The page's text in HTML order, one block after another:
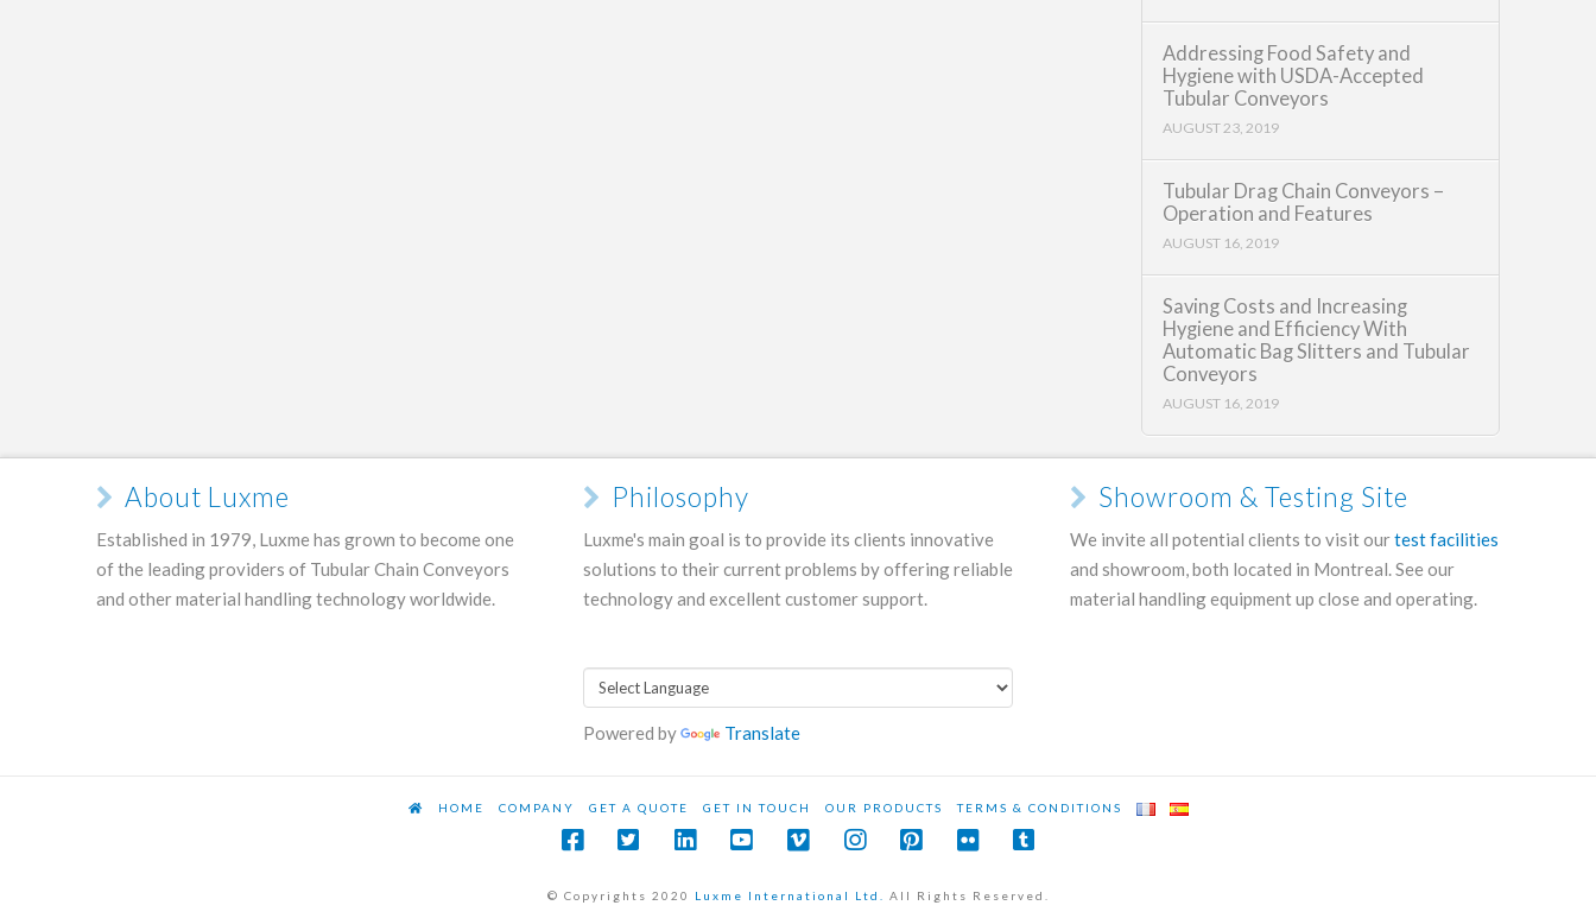
Addressing Food Safety and
Hygiene with USDA-Accepted
Tubular Conveyors
AUGUST 23, 2019
Tubular Drag Chain Conveyors –
Operation and Features
AUGUST 16, 2019
Saving Costs and Increasing
Hygiene and Efficiency With
Automatic Bag Slitters and Tubular
Conveyors
AUGUST 16, 2019
About Luxme
Established in 1979, Luxme has grown to become one
of the leading providers of Tubular Chain Conveyors
and other material handling technology worldwide.
Philosophy
Luxme's main goal is to provide its clients innovative
solutions to their current problems by offering reliable
technology and excellent customer support.
Powered by Translate
Showroom & Testing Site
We invite all potential clients to visit ourtest facilities
and showroom, both located in Montreal. See our
material handling equipment up close and operating.
HOME COMPANY GET A QUOTE GET IN TOUCH OUR PRODUCTS TERMS & CONDITIONS
© Copyrights 2020 Luxme International Ltd. All Rights Reserved.